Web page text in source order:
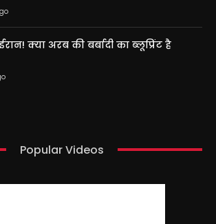
क्या अरब की बर्बादी का ब्लूप्रिंट है
Popular Videos